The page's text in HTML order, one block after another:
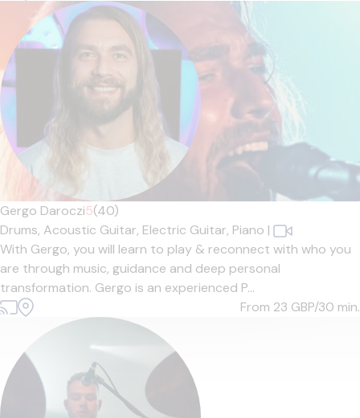
Gergo Daroczi5(40)
Drums, Acoustic Guitar, Electric Guitar, Piano |
With Gergo, you will learn to play & reconnect with who you
are through music, guidance and deep personal
transformation. Gergo is an experienced P...
From 23 GBP/30 min.